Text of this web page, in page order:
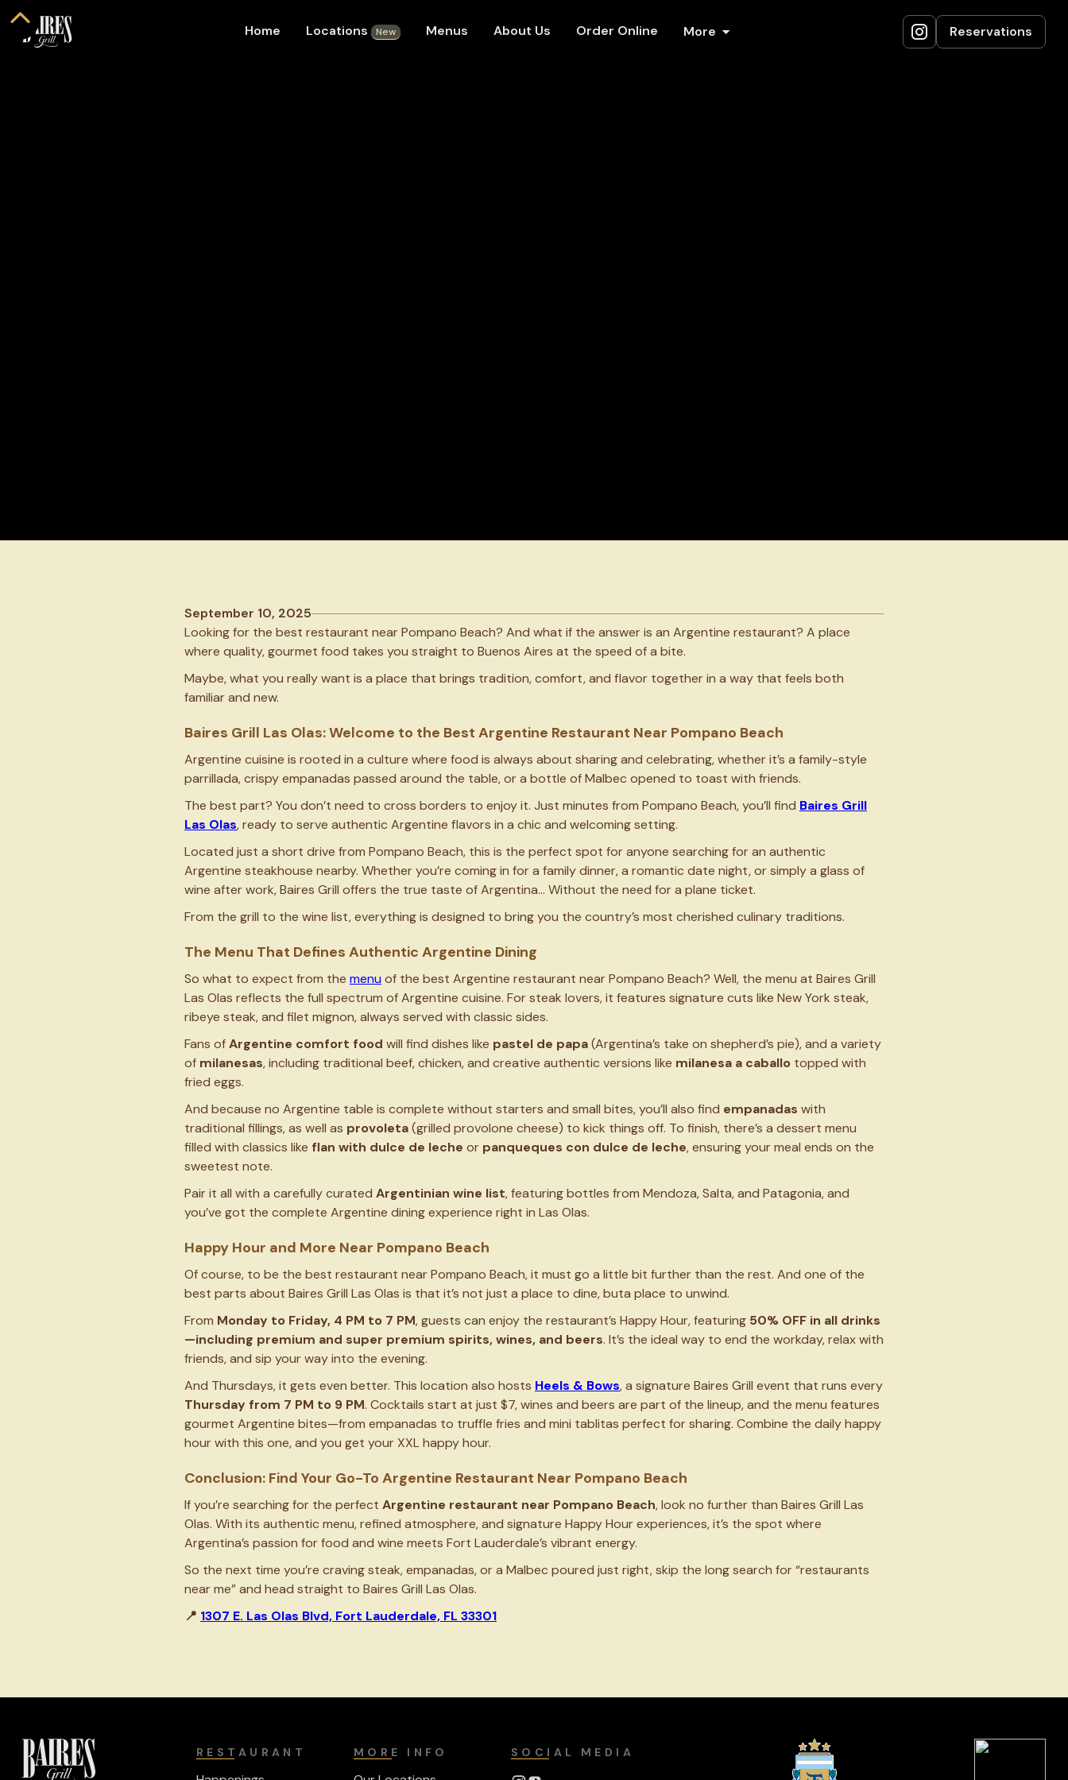
Home Locations New Menus About Us Order Online More Reservations
September 10, 2025
Looking for the best restaurant near Pompano Beach? And what if the answer is an Argentine restaurant? A place
where quality, gourmet food takes you straight to Buenos Aires at the speed of a bite.
Maybe, what you really want is a place that brings tradition, comfort, and flavor together in a way that feels both
familiar and new.
Baires Grill Las Olas: Welcome to the Best Argentine Restaurant Near Pompano Beach
Argentine cuisine is rooted in a culture where food is always about sharing and celebrating, whether it’s a family-style
parrillada, crispy empanadas passed around the table, or a bottle of Malbec opened to toast with friends.
The best part? You don’t need to cross borders to enjoy it. Just minutes from Pompano Beach, you’ll find Baires Grill
Las Olas, ready to serve authentic Argentine flavors in a chic and welcoming setting.
Located just a short drive from Pompano Beach, this is the perfect spot for anyone searching for an authentic
Argentine steakhouse nearby. Whether you’re coming in for a family dinner, a romantic date night, or simply a glass of
wine after work, Baires Grill offers the true taste of Argentina… Without the need for a plane ticket.
From the grill to the wine list, everything is designed to bring you the country’s most cherished culinary traditions.
The Menu That Defines Authentic Argentine Dining
So what to expect from the menu of the best Argentine restaurant near Pompano Beach? Well, the menu at Baires Grill
Las Olas reflects the full spectrum of Argentine cuisine. For steak lovers, it features signature cuts like New York steak,
ribeye steak, and filet mignon, always served with classic sides.
Fans ofArgentine comfort food will find dishes like pastel de papa(Argentina’s take on shepherd’s pie), and a variety
of milanesas, including traditional beef, chicken, and creative authentic versions like milanesa a caballo topped with
fried eggs.
And because no Argentine table is complete without starters and small bites, you’ll also find empanadas with
traditional fillings, as well as provoleta(grilled provolone cheese) to kick things off. To finish, there’s a dessert menu
filled with classics like flan with dulce de leche or panqueques con dulce de leche, ensuring your meal ends on the
sweetest note.
Pair it all with a carefully curated Argentinian wine list, featuring bottles from Mendoza, Salta, and Patagonia, and
you’ve got the complete Argentine dining experience right in Las Olas.
Happy Hour and More Near Pompano Beach
Of course, to be the best restaurant near Pompano Beach, it must go a little bit further than the rest. And one of the
best parts about Baires Grill Las Olas is that it’s not just a place to dine, buta place to unwind.
From Monday to Friday, 4 PM to 7 PM, guests can enjoy the restaurant’s Happy Hour, featuring 50% OFF in all drinks
—including premium and super premium spirits, wines, and beers. It’s the ideal way to end the workday, relax with
friends, and sip your way into the evening.
And Thursdays, it gets even better. This location also hosts Heels & Bows, a signature Baires Grill event that runs every
Thursday from 7 PM to 9 PM. Cocktails start at just $7, wines and beers are part of the lineup, and the menu features
gourmet Argentine bites—from empanadas to truffle fries and mini tablitas perfect for sharing. Combine the daily happy
hour with this one, and you get your XXL happy hour.
Conclusion: Find Your Go-To Argentine Restaurant Near Pompano Beach
If you’re searching for the perfect Argentine restaurant near Pompano Beach, look no further than Baires Grill Las
Olas. With its authentic menu, refined atmosphere, and signature Happy Hour experiences, it’s the spot where
Argentina’s passion for food and wine meets Fort Lauderdale’s vibrant energy.
So the next time you’re craving steak, empanadas, or a Malbec poured just right, skip the long search for “restaurants
near me” and head straight to Baires Grill Las Olas.
📍 1307 E. Las Olas Blvd, Fort Lauderdale, FL 33301
RESTAURANT MORE INFO SOCIAL MEDIA